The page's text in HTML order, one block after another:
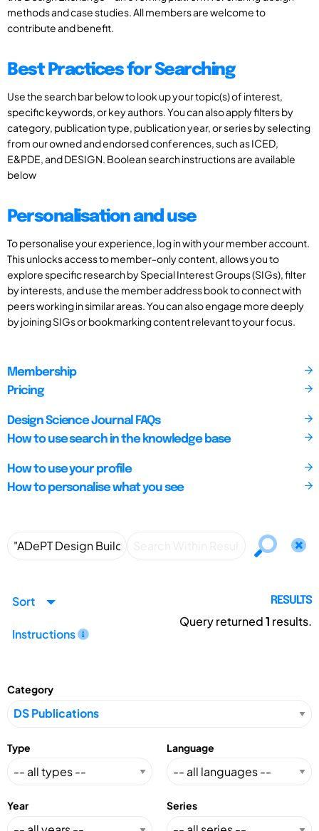
methods and case studies. All members are welcome to
contribute and benefit.
Best Practices for Searching
Use the search bar below to look up your topic(s) of interest,
specific keywords, or key authors. You can also apply filters by
category, publication type, publication year, or series by selecting
from our owned and endorsed conferences, such as ICED,
E&PDE, and DESIGN. Boolean search instructions are available
below
Personalisation and use
To personalise your experience, log in with your member account.
This unlocks access to member-only content, allows you to
explore specific research by Special Interest Groups (SIGs), filter
by interests, and use the member address book to connect with
peers working in similar areas. You can also engage more deeply
by joining SIGs or bookmarking content relevant to your focus.
Membership
Pricing
Design Science Journal FAQs
How to use search in the knowledge base
How to use your profile
How to personalise what you see
Sort
Instructions
RESULTS
Query returned1 results.
Category
Type Language
Year Series